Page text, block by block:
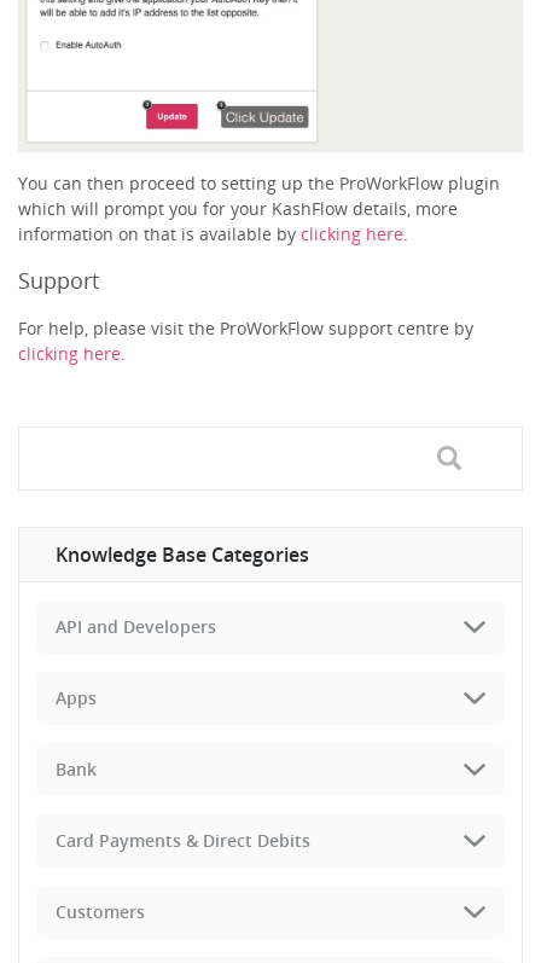
You can then proceed to setting up the ProWorkFlow plugin
which will prompt you for your KashFlow details, more
information on that is available by clicking here
Support
For help, please visit the ProWorkFlow support centre by
clicking here
Knowledge Base Categories
API and Developers
Apps
Bank
Card Payments & Direct Debits
Customers